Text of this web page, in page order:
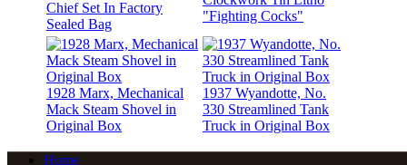
Chief Set In Factory
Sealed Bag
"Fighting Cocks"
1928 Marx, Mechanical
Mack Steam Shovel in
Original Box
1937 Wyandotte, No.
330 Streamlined Tank
Truck in Original Box
Home